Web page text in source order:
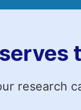
research